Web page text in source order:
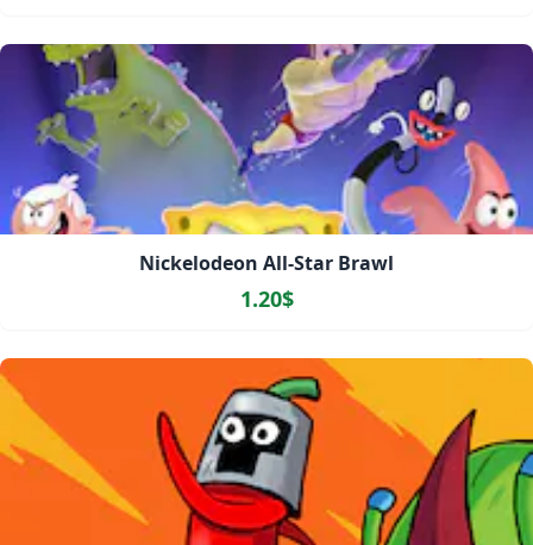
Nickelodeon All-Star Brawl
1.20$